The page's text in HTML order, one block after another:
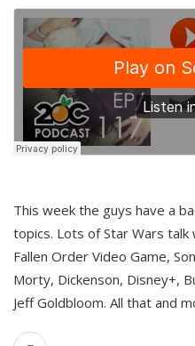
This week the guys have a
topics. Lots of Star Wars talk
Fallen Order Video Game,
Morty, Dickenson, Disney+,
Jeff Goldbloom. All that and